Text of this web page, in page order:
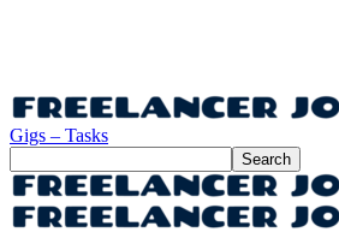
Gigs – Tasks